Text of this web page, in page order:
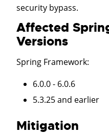
security bypass.
Affected
Versions
Spring Framework:
6.0.0 - 6.0.6
5.3.25 and earlier
Mitigation